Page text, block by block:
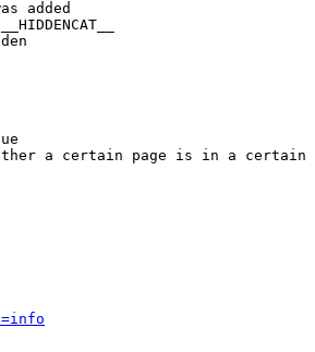
added
a certain page is in a certain